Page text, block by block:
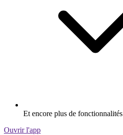
Et encore plus de fonctionnalités
Ouvrir l'app